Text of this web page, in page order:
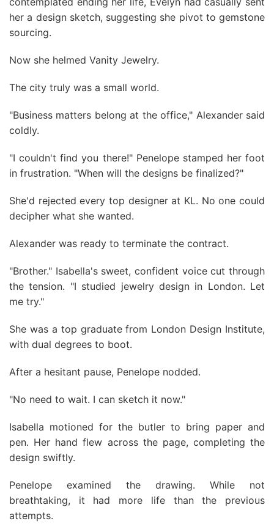
her a design sketch, suggesting she pivot to gemstone
sourcing.
Now she helmed Vanity Jewelry.
The city truly was a small world.
"Business matters belong at the office," Alexander said
coldly.
"I couldn't find you there!" Penelope stamped her foot
in frustration. "When will the designs be finalized?"
She'd rejected every top designer at KL. No one could
decipher what she wanted.
Alexander was ready to terminate the contract.
"Brother." Isabella's sweet, confident voice cut through
the tension. "I studied jewelry design in London. Let
me try."
She was a top graduate from London Design Institute,
with dual degrees to boot.
After a hesitant pause, Penelope nodded.
"No need to wait. I can sketch it now."
Isabella motioned for the butler to bring paper and
pen. Her hand flew across the page, completing the
design swiftly.
Penelope examined the drawing. While not
breathtaking, it had more life than the previous
attempts.